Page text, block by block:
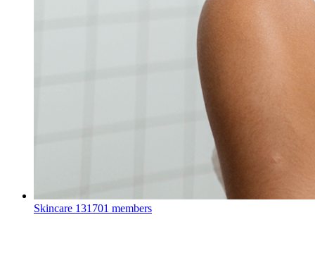
Skincare 131701 members